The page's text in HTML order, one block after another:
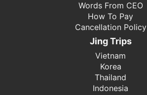
Words From CEO
How To Pay
Cancellation Policy
Jing Trips
Vietnam
Korea
Thailand
Indonesia